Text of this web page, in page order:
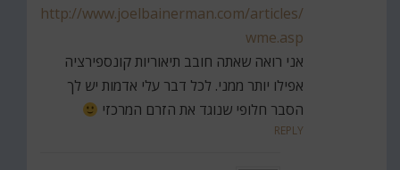
http://www.joelbainerman.com/articles/
wme.asp
אני רואה שאתה חובב תיאוריות קונספירציה
אפילו יותר ממני. לכל דבר עלי אדמות יש לך
הסבר חלופי שנוגד את הזרם המרכזי
REPLY